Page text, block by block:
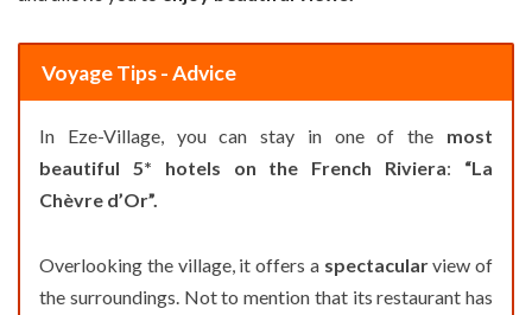
Voyage Tips - Advice
In Eze-Village, you can stay in one of the most
beautiful 5* hotels on the French Riviera: “La
Chèvre d’Or”.
Overlooking the village, it offers a spectacularview of
the surroundings. Not to mention that its restaurant has